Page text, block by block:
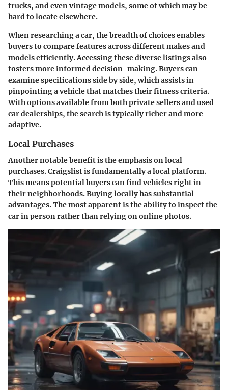
trucks, and even vintage models, some of which may be
hard to locate elsewhere.
When researching a car, the breadth of choices enables
buyers to compare features across different makes and
models efficiently. Accessing these diverse listings also
fosters more informed decision-making. Buyers can
examine specifications side by side, which assists in
pinpointing a vehicle that matches their fitness criteria.
With options available from both private sellers and used
car dealerships, the search is typically richer and more
adaptive.
Local Purchases
Another notable benefit is the emphasis onlocal
purchases. Craigslist is fundamentally a local platform.
This means potential buyers can find vehicles right in
their neighborhoods. Buying locally has substantial
advantages. The most apparent is the ability to inspect the
car in person rather than relying on online photos.